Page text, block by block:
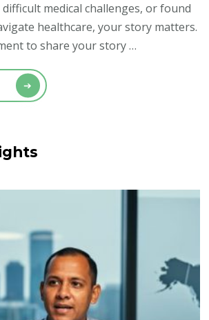
medical challenges, or found
healthcare, your story matters.
to share your story …